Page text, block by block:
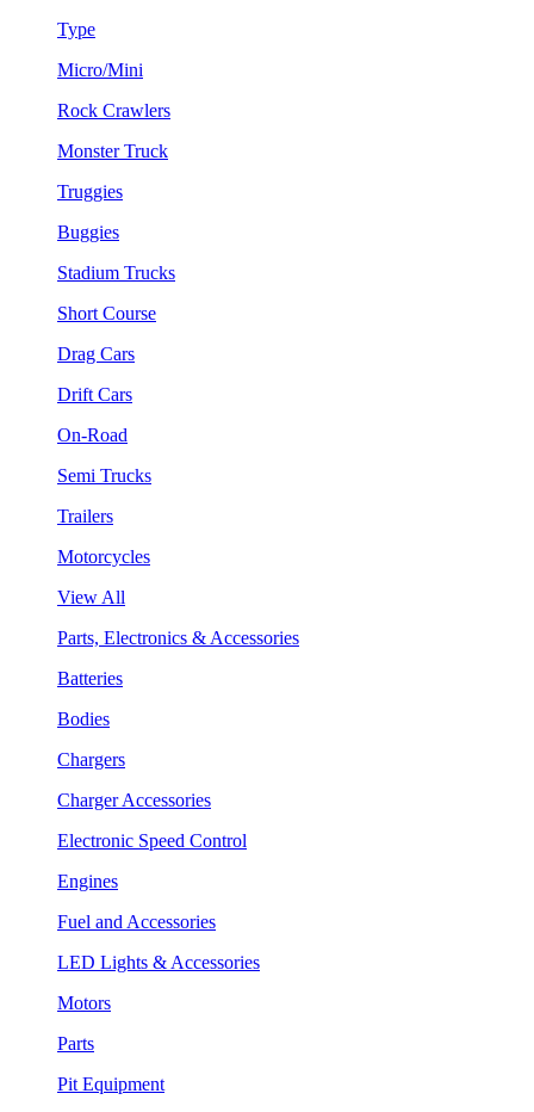
Type
Micro/Mini
Rock Crawlers
Monster Truck
Truggies
Buggies
Stadium Trucks
Short Course
Drag Cars
Drift Cars
On-Road
Semi Trucks
Trailers
Motorcycles
View All
Parts, Electronics & Accessories
Batteries
Bodies
Chargers
Charger Accessories
Electronic Speed Control
Engines
Fuel and Accessories
LED Lights & Accessories
Motors
Parts
Pit Equipment